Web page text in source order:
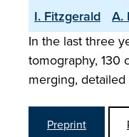
I. Fitzgerald
A.
In the last three
tomography, 130
merging,
Preprint